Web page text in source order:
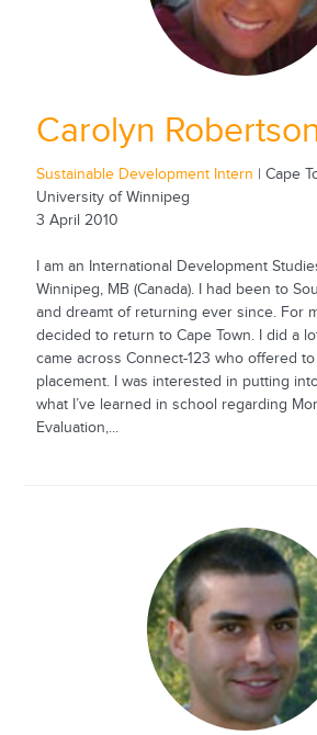
Carolyn
Sustainable Development Intern | Cape
University of Winnipeg
3 April 2010
I am an International Development
Winnipeg, MB (Canada). I had been to
and dreamt of returning ever since. For
decided to return to Cape Town. I did a
came across Connect-123 who offered
placement. I was interested in putting
what I’ve learned in school regarding
Evaluation,...